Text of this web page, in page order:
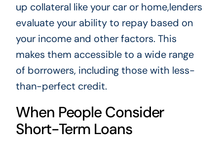
up collateral like your car or home,lenders
evaluate your ability to repay based on
your income and other factors. This
makes them accessible to a wide range
of borrowers, including those with less-
than-perfect credit.
When People Consider
Short-Term Loans